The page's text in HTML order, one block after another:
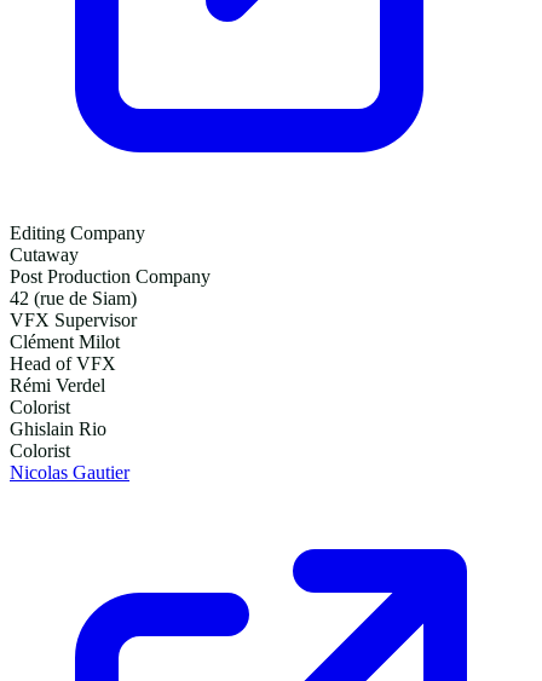
Editing Company
Cutaway
Post Production Company
42 (rue de Siam)
VFX Supervisor
Clément Milot
Head of VFX
Rémi Verdel
Colorist
Ghislain Rio
Colorist
Nicolas Gautier